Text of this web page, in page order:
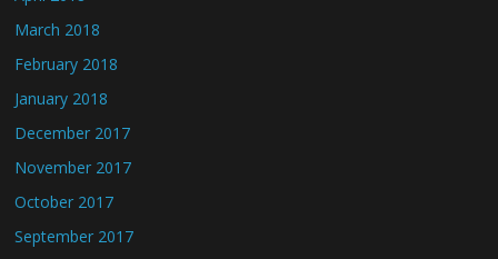
March 2018
February 2018
January 2018
December 2017
November 2017
October 2017
September 2017